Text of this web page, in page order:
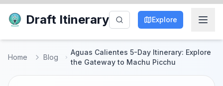
Draft Itinerary Explore
Home Blog
Aguas Calientes 5-Day Itinerary: Explore
the Gateway to Machu Picchu